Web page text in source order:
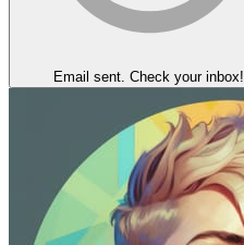
Email sent. Check your inbox!